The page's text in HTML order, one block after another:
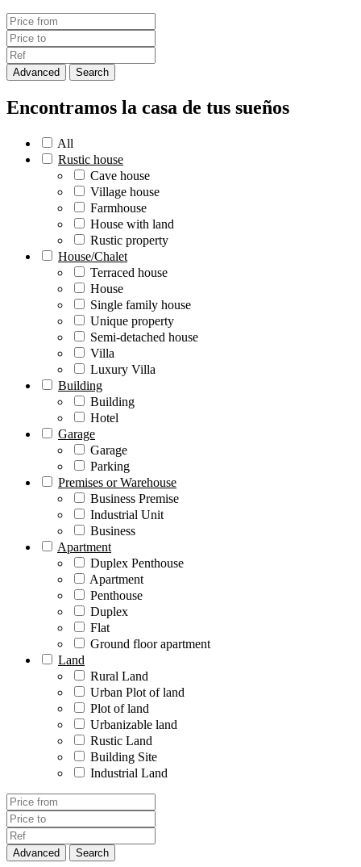
Advanced Search
Encontramos la casa de tus sueños
All
Rustic house
Cave house
Village house
Farmhouse
House with land
Rustic property
House/Chalet
Terraced house
House
Single family house
Unique property
Semi-detached house
Villa
Luxury Villa
Building
Building
Hotel
Garage
Garage
Parking
Premises or Warehouse
Business Premise
Industrial Unit
Business
Apartment
Duplex Penthouse
Apartment
Penthouse
Duplex
Flat
Ground floor apartment
Land
Rural Land
Urban Plot of land
Plot of land
Urbanizable land
Rustic Land
Building Site
Industrial Land
Advanced Search